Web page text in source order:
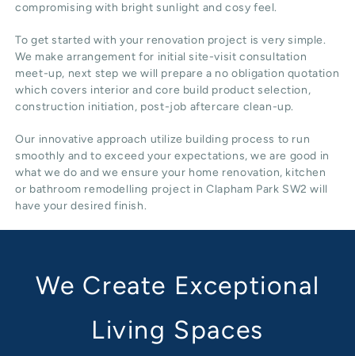
compromising with bright sunlight and cosy feel.
To get started with your renovation project is very simple.
We make arrangement for initial site-visit consultation
meet-up, next step we will prepare a no obligation quotation
which covers interior and core build product selection,
construction initiation, post-job aftercare clean-up.
Our innovative approach utilize building process to run
smoothly and to exceed your expectations, we are good in
what we do and we ensure your home renovation, kitchen
or bathroom remodelling project in Clapham Park SW2 will
have your desired finish.
We Create Exceptional
Living Spaces